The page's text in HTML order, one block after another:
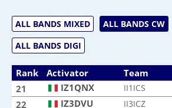
ALL BANDS MIXED ALL BANDS CW
ALL BANDS DIGI
Rank Activator Team
21 IZ1QNX II1ICS
22 IZ3DVU II3ICZ